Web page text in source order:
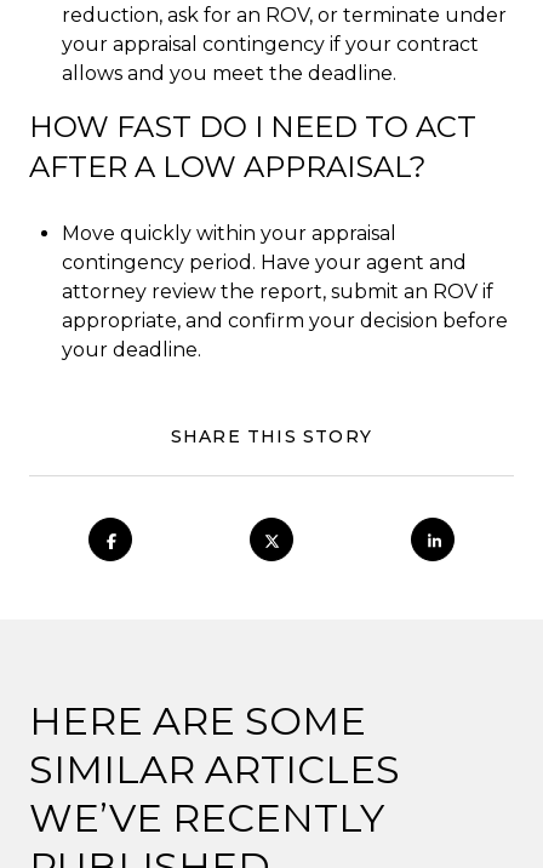
reduction, ask for an ROV, or terminate under
your appraisal contingency if your contract
allows and you meet the deadline.
HOW FAST DO I NEED TO ACT
AFTER A LOW APPRAISAL?
Move quickly within your appraisal
contingency period. Have your agent and
attorney review the report, submit an ROV if
appropriate, and confirm your decision before
your deadline.
SHARE THIS STORY
HERE ARE SOME
SIMILAR ARTICLES
WE’VE RECENTLY